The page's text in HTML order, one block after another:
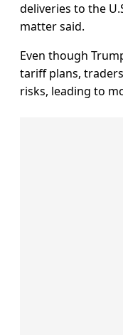
deliveries to the
matter said.
Even though
tariff plans,
risks, leading to